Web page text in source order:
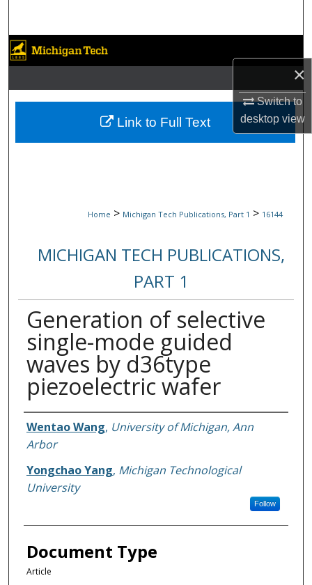
×
Switch to
desktopview
Browse Collections
My Account
About
Home > Michigan Tech Publications, Part 1 > 16144
MICHIGAN TECH PUBLICATIONS,
PART 1
Generation of selective
single-mode guided
waves by d36type
piezoelectric wafer
Authors
Wentao Wang, University of Michigan, Ann
Arbor
Yongchao Yang, Michigan Technological
University
Follow
Document Type
Article
Link to Full Text